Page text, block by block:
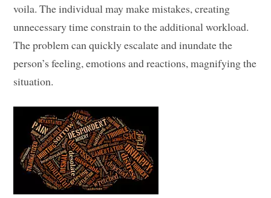
voila. The individual may make mistakes, creating
unnecessary time constrain to the additional workload.
The problem can quickly escalate and inundate the
person’s feeling, emotions and reactions, magnifying the
situation.